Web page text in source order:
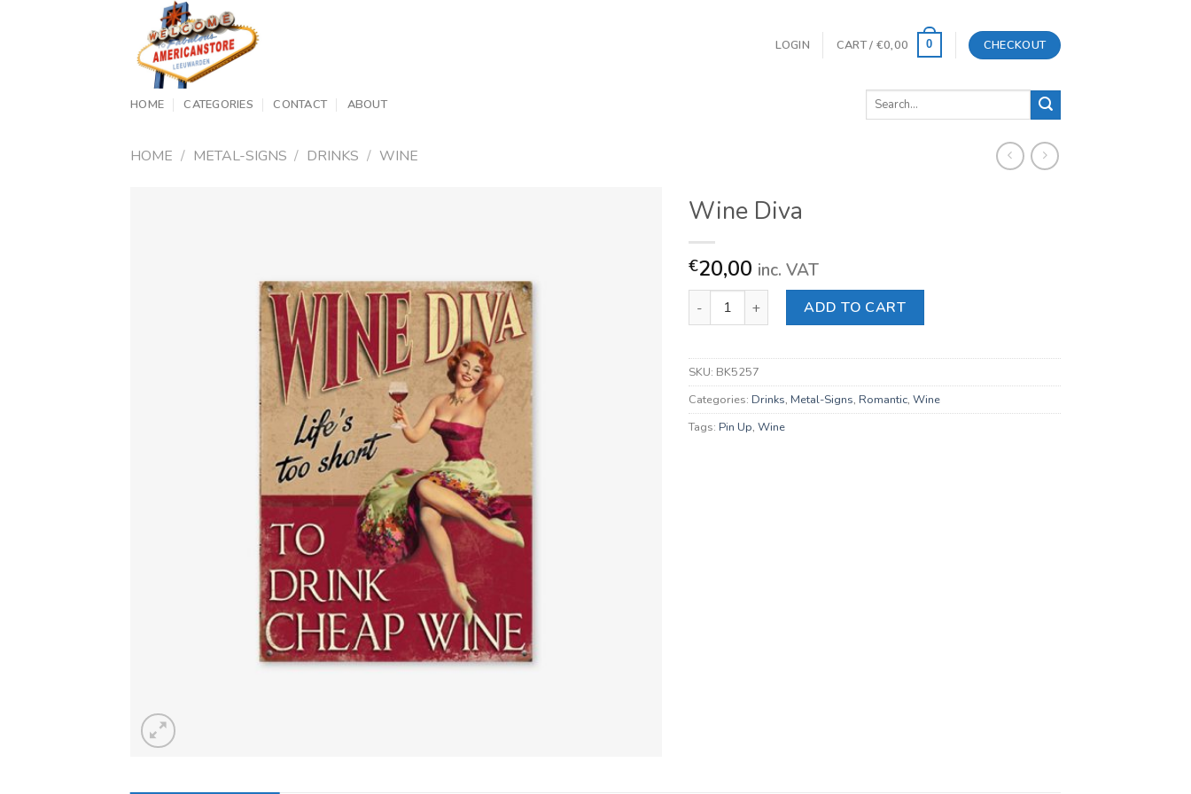
LOGIN CART / €0,00 0 CHECKOUT
HOME CATEGORIES CONTACT ABOUT
Search
HOME / METAL-SIGNS / DRINKS / WINE
Wine Diva
€20,00 inc. VAT
Wine Diva quantity ADD TO CART
SKU: BK5257
Categories: Drinks, Metal-Signs, Romantic, Wine
Tags: Pin Up, Wine